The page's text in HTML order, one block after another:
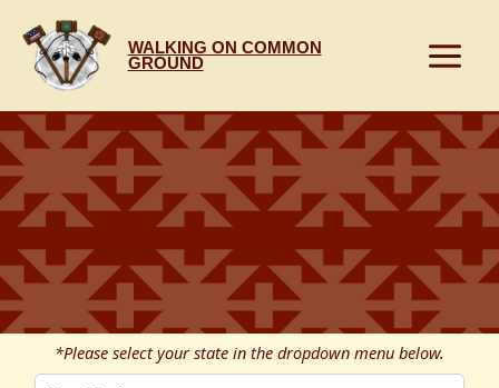
content
WALKING ON COMMON
GROUND
*Please select your state in the dropdown menu below.